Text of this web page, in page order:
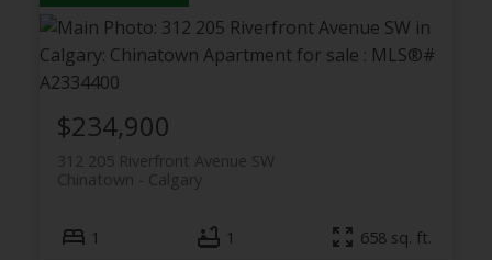
312 205 Riverfront Avenue SW
Calgary
Chinatown
$234,900
1 1 658 sq. ft.